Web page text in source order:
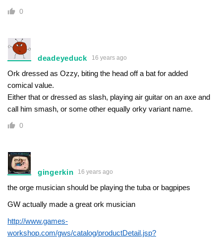
0
deadeyeduck 16 years ago
Ork dressed as Ozzy, biting the head off a bat for added
comical value.
Either that or dressed as slash, playing air guitar on an axe and
call him smash, or some other equally orky variant name.
0
gingerkin 16 years ago
the orge musician should be playing the tuba or bagpipes
GW actually made a great ork musician
http://www.games-
workshop.com/gws/catalog/productDetail.jsp?